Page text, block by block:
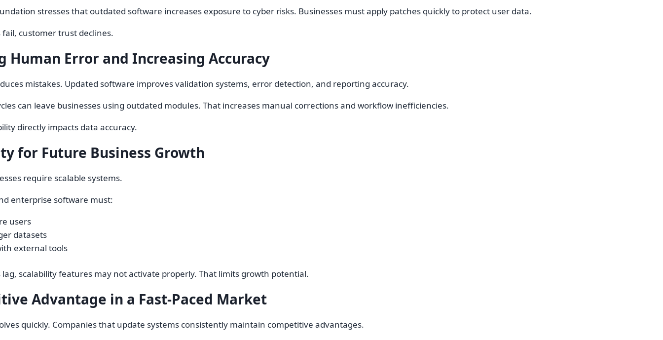
stresses that outdated software increases exposure to cyber risks. Businesses must apply patches quickly to protect user data.
customer trust declines.
Human Error and Increasing Accuracy
mistakes. Updated software improves validation systems, error detection, and reporting accuracy.
can leave businesses using outdated modules. That increases manual corrections and workflow inefficiencies.
directly impacts data accuracy.
for Future Business Growth
require scalable systems.
enterprise software must:
users
datasets
external tools
scalability features may not activate properly. That limits growth potential.
Advantage in a Fast-Paced Market
quickly. Companies that update systems consistently maintain competitive advantages.